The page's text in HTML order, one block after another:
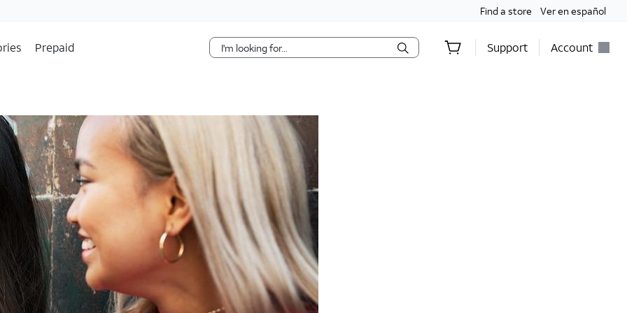
Find a store Ver en español
Prepaid Support Account